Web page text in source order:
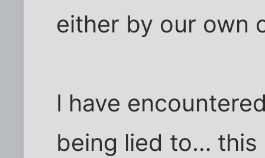
either by our own
I have
being lied to… this